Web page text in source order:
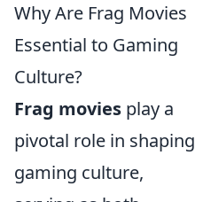
Why Are Frag Movies
Essential to Gaming
Culture?
Frag movies play a
pivotal role in shaping
gaming culture,